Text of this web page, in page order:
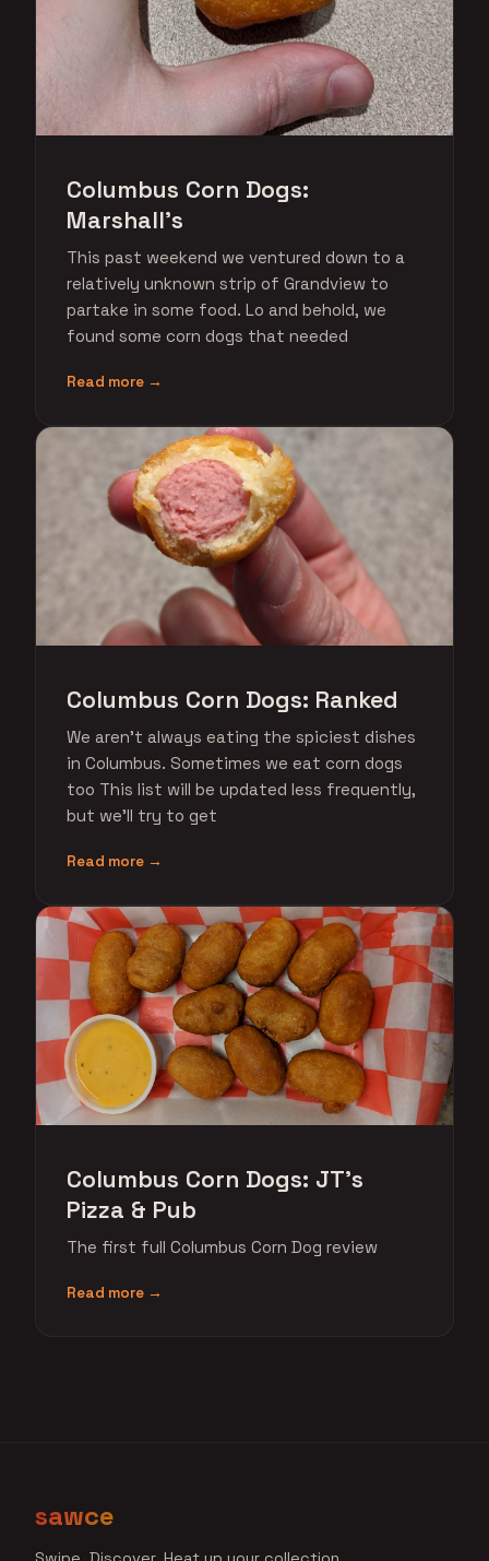
Columbus Corn Dogs:
Marshall's
This past weekend we ventured down to a
relatively unknown strip of Grandview to
partake in some food. Lo and behold, we
found some corn dogs that needed
Read more →
Columbus Corn Dogs: Ranked
We aren't always eating the spiciest dishes
in Columbus. Sometimes we eat corn dogs
too This list will be updated less frequently,
but we'll try to get
Read more →
Columbus Corn Dogs: JT's
Pizza & Pub
The first full Columbus Corn Dog review
Read more →
sawce